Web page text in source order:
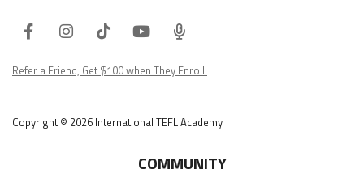
FacebookInstagram
TiktokYoutube
ITA
Podcast
Refer a Friend, Get $100 when They Enroll!
Copyright © 2026 International TEFL Academy
COMMUNITY